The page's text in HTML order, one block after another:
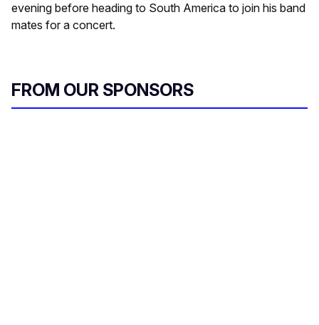
evening before heading to South America to join his band
mates for a concert.
FROM OUR SPONSORS